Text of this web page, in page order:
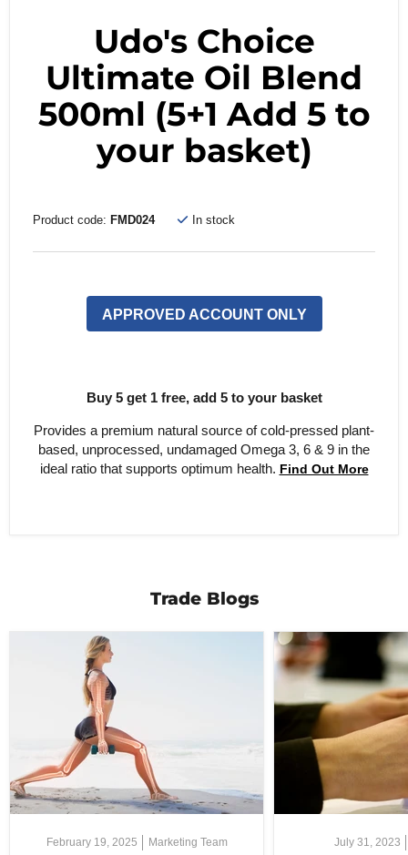
Udo's Choice
Ultimate Oil Blend
500ml (5+1 Add 5 to
your basket)
Product code: FMD024 In stock
APPROVED ACCOUNT ONLY
Buy 5 get 1 free, add 5 to your basket
Provides a premium natural source of cold-pressed plant-
based, unprocessed, undamaged Omega 3, 6 & 9 in the
ideal ratio that supports optimum health. Find Out More
Trade Blogs
February 19, 2025 Marketing Team July 31, 2023